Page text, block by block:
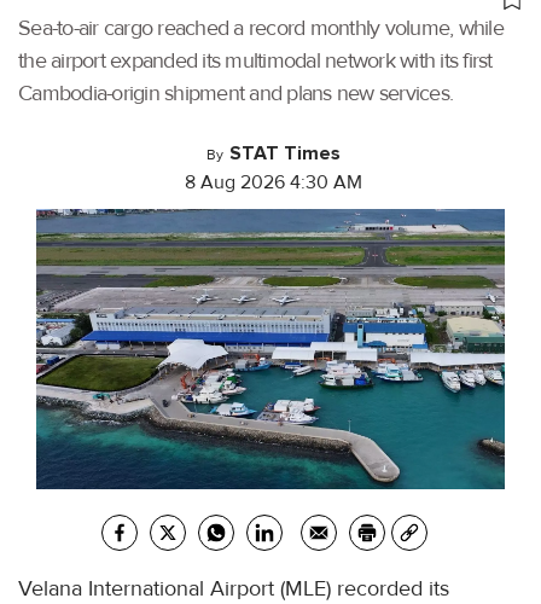
Sea-to-air cargo reached a record monthly volume, while
the airport expanded its multimodal network with its first
Cambodia-origin shipment and plans new services.
By STAT Times
8 Aug 2026 4:30 AM
Velana International Airport (MLE) recorded its